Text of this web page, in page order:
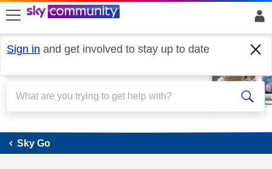
skip to search
skip to content
skip to footer
Sign in and get involved to stay up to date
Sky Go
Sky Go